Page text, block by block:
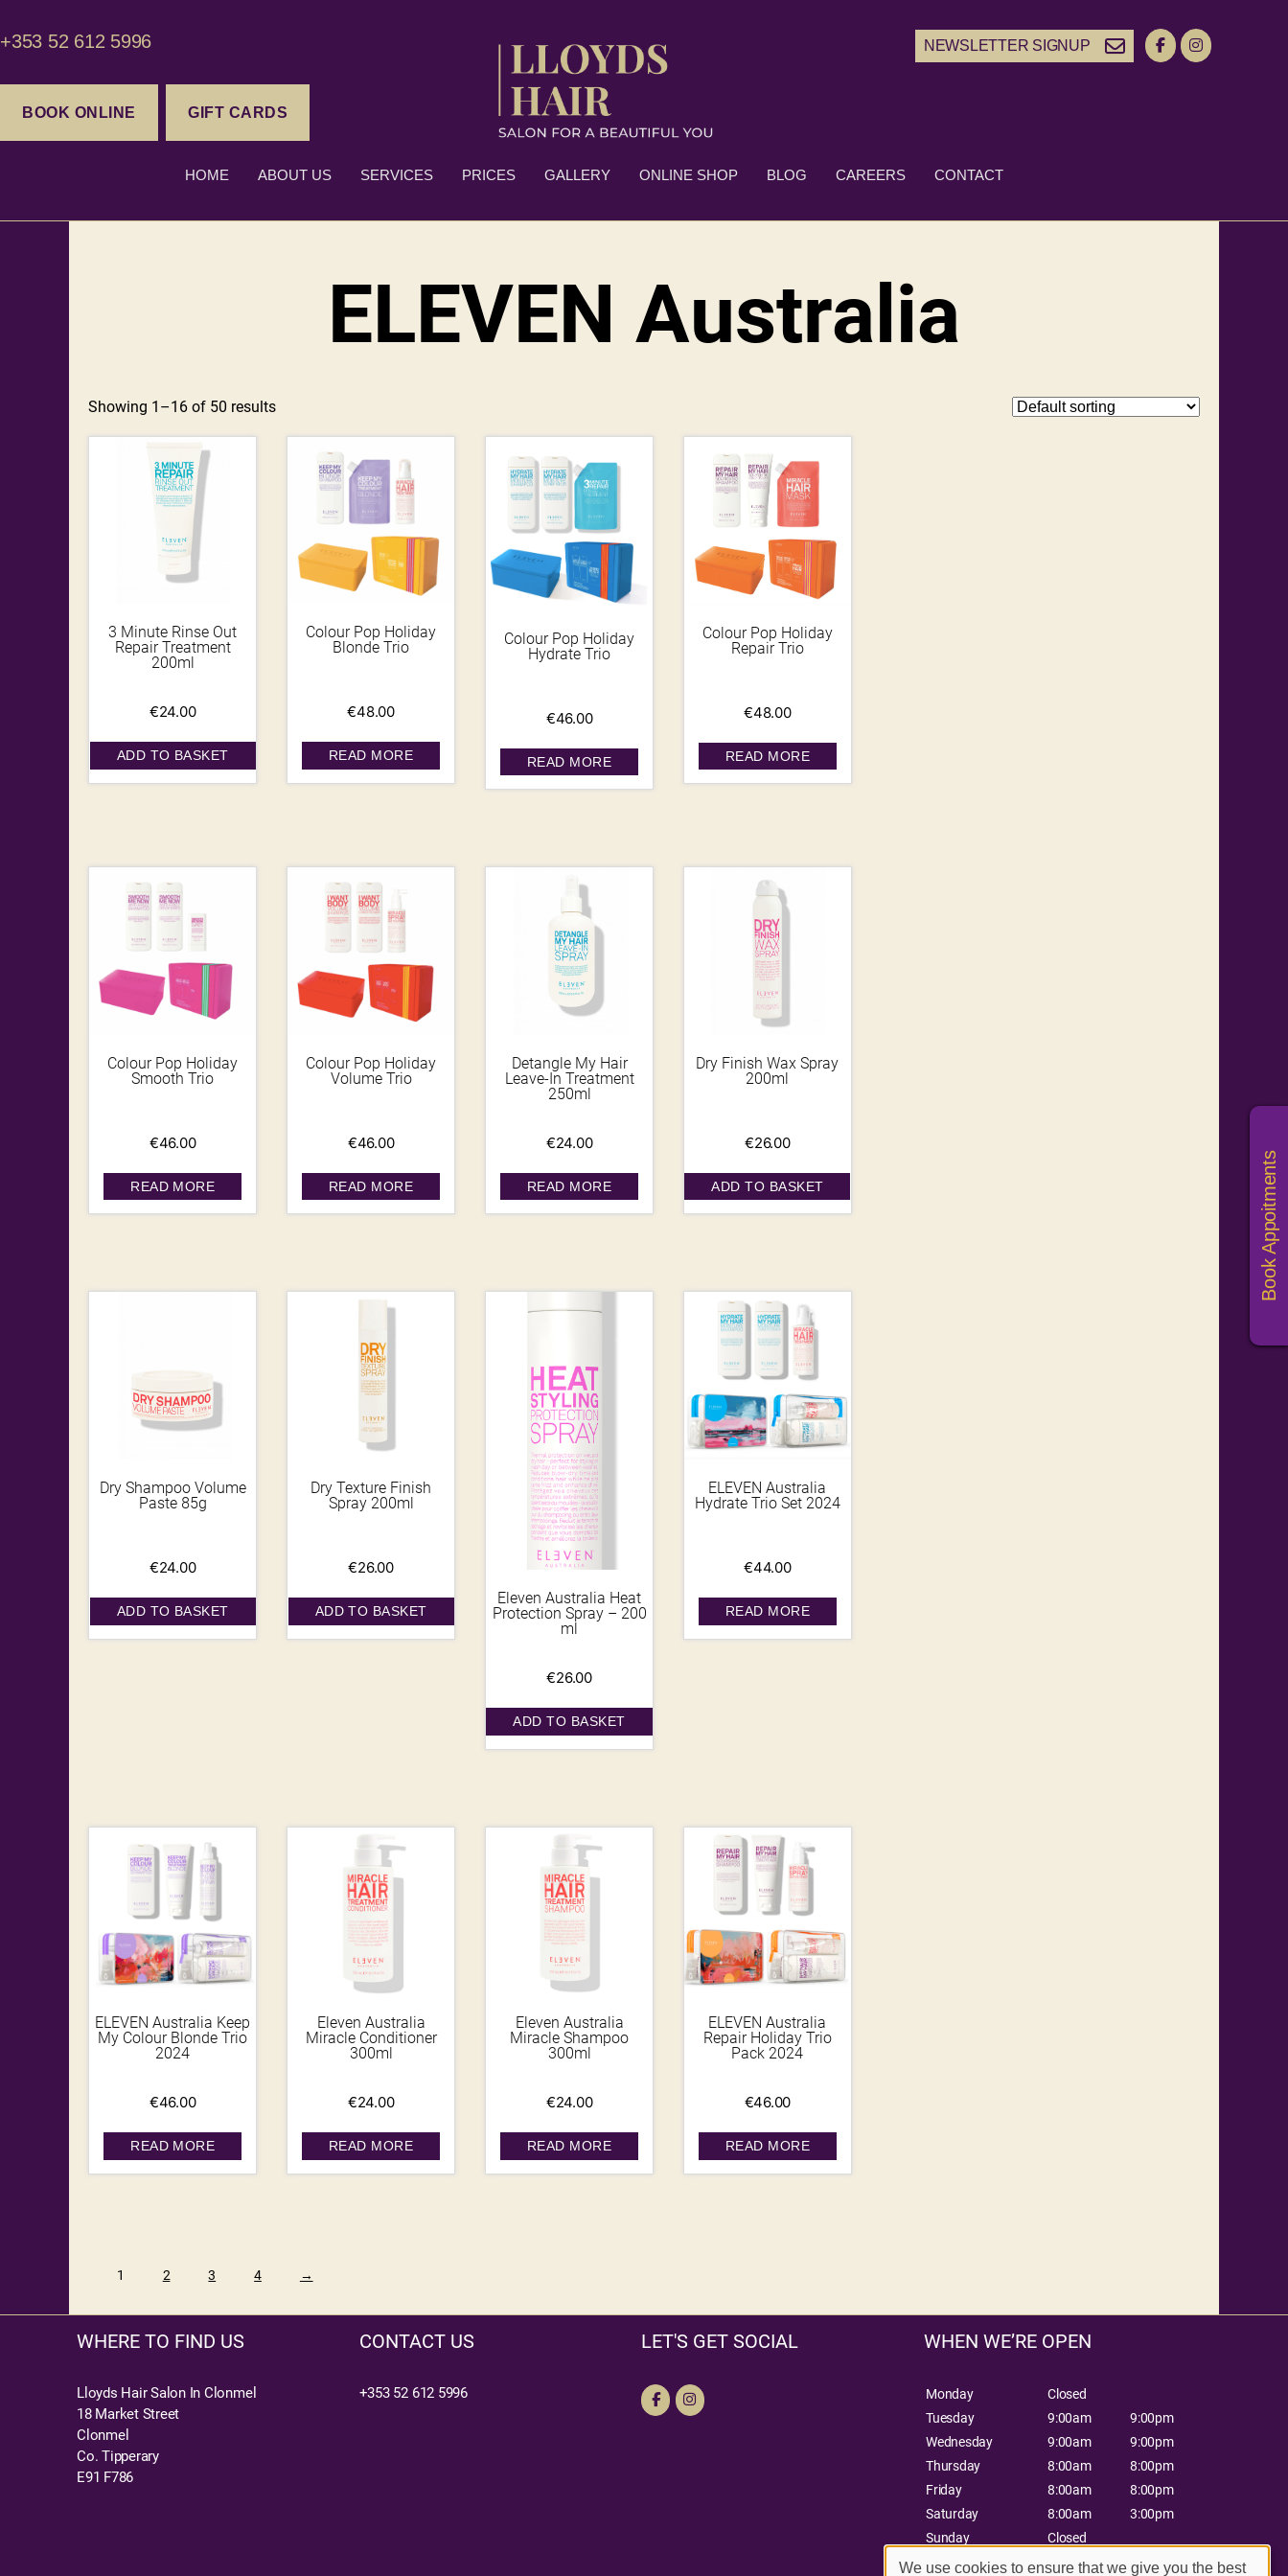
+353 52 612 5996
BOOK ONLINE GIFT CARDS
NEWSLETTER SIGNUP
HOME ABOUT US SERVICES PRICES GALLERY ONLINE SHOP BLOG CAREERS CONTACT
ELEVEN Australia
Showing 1–16 of 50 results
3 Minute Rinse Out
Repair Treatment
200ml
€24.00
ADD TO BASKET
Colour Pop Holiday
Blonde Trio
€48.00
READ MORE
Colour Pop Holiday
Hydrate Trio
€46.00
READ MORE
Colour Pop Holiday
Repair Trio
€48.00
READ MORE
Colour Pop Holiday
Smooth Trio
€46.00
READ MORE
Colour Pop Holiday
Volume Trio
€46.00
READ MORE
Detangle My Hair
Leave-In Treatment
250ml
€24.00
READ MORE
Dry Finish Wax Spray
200ml
€26.00
ADD TO BASKET
Dry Shampoo Volume
Paste 85g
€24.00
ADD TO BASKET
Dry Texture Finish
Spray 200ml
€26.00
ADD TO BASKET
Eleven Australia Heat
Protection Spray – 200
ml
€26.00
ADD TO BASKET
ELEVEN Australia
Hydrate Trio Set 2024
€44.00
READ MORE
ELEVEN Australia Keep
My Colour Blonde Trio
2024
€46.00
READ MORE
Eleven Australia
Miracle Conditioner
300ml
€24.00
READ MORE
Eleven Australia
Miracle Shampoo
300ml
€24.00
READ MORE
ELEVEN Australia
Repair Holiday Trio
Pack 2024
€46.00
READ MORE
1 2 3 4 →
WHERE TO FIND US
Lloyds Hair Salon In Clonmel
18 Market Street
Clonmel
Co. Tipperary
E91 F786
CONTACT US
+353 52 612 5996
LET'S GET SOCIAL WHEN WE’RE OPEN
Monday
Closed
Tuesday
9:00am
9:00pm
Wednesday
9:00am
9:00pm
Thursday
8:00am
8:00pm
Friday
8:00am
8:00pm
Saturday
8:00am
3:00pm
Sunday
Closed
Book Appoitments
We use cookies to ensure that we give you the best